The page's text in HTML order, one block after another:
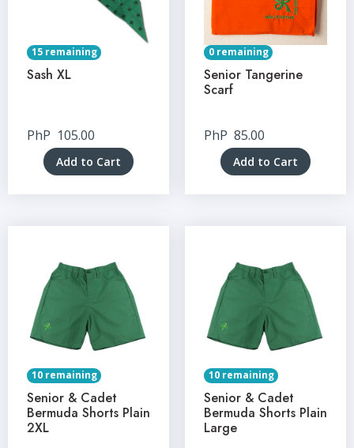
15 remaining
Sash XL
PhP 105.00
Add to Cart
0 remaining
Senior Tangerine
Scarf
PhP 85.00
Add to Cart
10 remaining
Senior & Cadet
Bermuda Shorts Plain
2XL
10 remaining
Senior & Cadet
Bermuda Shorts Plain
Large